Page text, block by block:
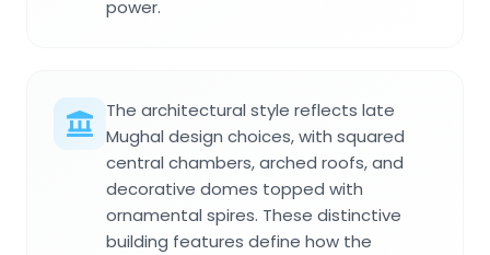
power.
The architectural style reflects late
Mughal design choices, with squared
central chambers, arched roofs, and
decorative domes topped with
ornamental spires. These distinctive
building features define how the